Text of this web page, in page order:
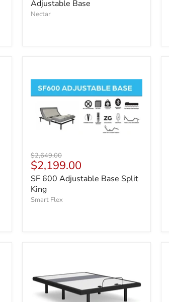
Adjustable Base
Nectar
Original
price
$2,649.00
Current
price
$2,199.00
SF 600 Adjustable Base Split
King
Smart Flex